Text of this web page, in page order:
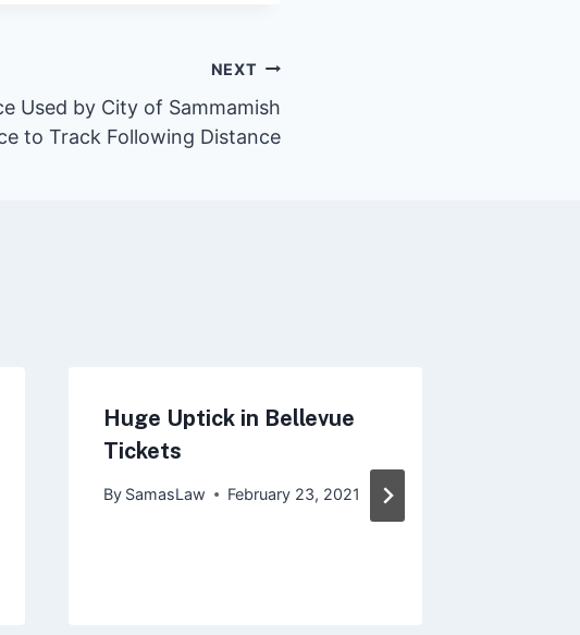
NEXT
Used by City of Sammamish
to Track Following Distance
Huge Uptick in Bellevue
Tickets
By SamasLaw February 23, 2021